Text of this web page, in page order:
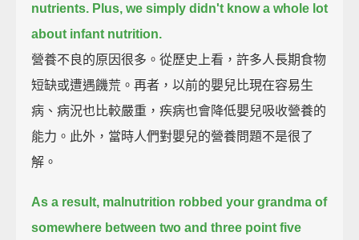
nutrients. Plus, we simply didn't know a whole lot
about infant nutrition.
營養不良的原因很多。從歷史上看，許多人長期食物
短缺或遭遇饑荒。再者，以前的嬰兒比現在容易生
病、病況也比較嚴重，疾病也會降低嬰兒吸收營養的
能力。此外，當時人們對嬰兒的營養問題不是很了
解。
As a result, malnutrition robbed your grandma of
somewhere between two and three point five